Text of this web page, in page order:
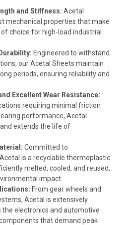
and Stiffness: Acetal
mechanical properties that make
choice for high-load industrial
Engineered to withstand
our Acetal Sheets maintain
periods, ensuring reliability and
Excellent Wear Resistance:
requiring minimal friction
performance, Acetal
extends the life of
Committed to
is a recyclable thermoplastic
melted, cooled, and reused,
impact.
From gear wheels and
Acetal is extensively
the electronics and automotive
that demand peak